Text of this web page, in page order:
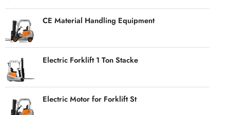
CE Material Handling Equipment
Electric Forklift 1 Ton Stacke
Electric Motor for Forklift St